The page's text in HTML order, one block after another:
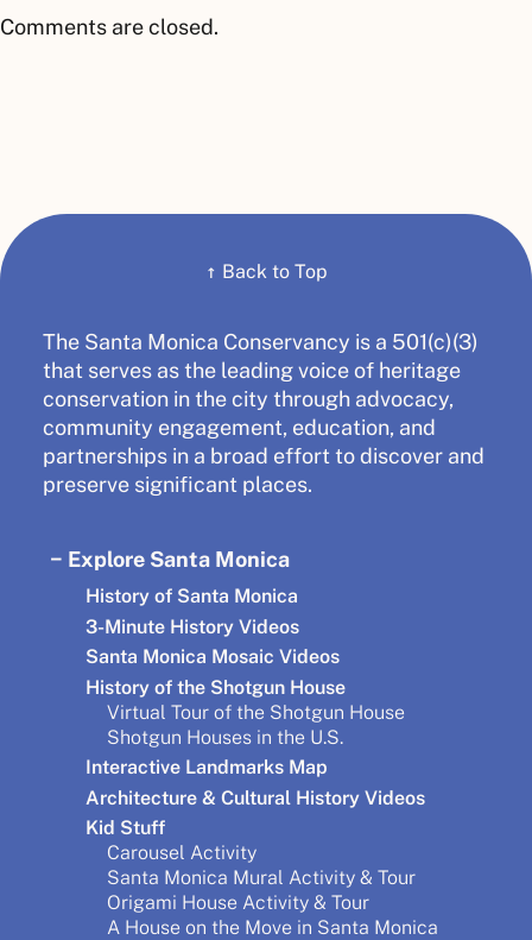
Comments are closed.
↑ Back to Top
The Santa Monica Conservancy is a 501(c)(3)
that serves as the leading voice of heritage
conservation in the city through advocacy,
community engagement, education, and
partnerships in a broad effort to discover and
preserve significant places.
Explore Santa Monica
History of Santa Monica
3-Minute History Videos
Santa Monica Mosaic Videos
History of the Shotgun House
Virtual Tour of the Shotgun House
Shotgun Houses in the U.S.
Interactive Landmarks Map
Architecture & Cultural History Videos
Kid Stuff
Carousel Activity
Santa Monica Mural Activity & Tour
Origami House Activity & Tour
A House on the Move in Santa Monica